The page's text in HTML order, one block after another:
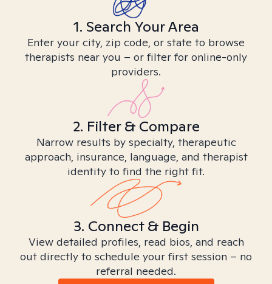
1. Search Your Area
Enter your city, zip code, or state to browse
therapists near you – or filter for online-only
providers.
2. Filter & Compare
Narrow results by specialty, therapeutic
approach, insurance, language, and therapist
identity to find the right fit.
3. Connect & Begin
View detailed profiles, read bios, and reach
out directly to schedule your first session – no
referral needed.